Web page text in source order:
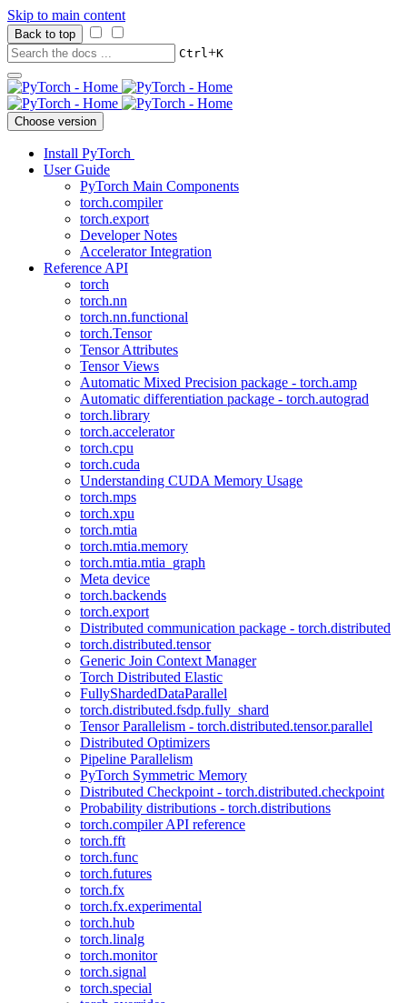
Skip to main content
Back to top
Ctrl+K
Choose version
Install PyTorch
User Guide
PyTorch Main Components
torch.compiler
torch.export
Developer Notes
Accelerator Integration
Reference API
torch
torch.nn
torch.nn.functional
torch.Tensor
Tensor Attributes
Tensor Views
Automatic Mixed Precision package - torch.amp
Automatic differentiation package - torch.autograd
torch.library
torch.accelerator
torch.cpu
torch.cuda
Understanding CUDA Memory Usage
torch.mps
torch.xpu
torch.mtia
torch.mtia.memory
torch.mtia.mtia_graph
Meta device
torch.backends
torch.export
Distributed communication package - torch.distributed
torch.distributed.tensor
Generic Join Context Manager
Torch Distributed Elastic
FullyShardedDataParallel
torch.distributed.fsdp.fully_shard
Tensor Parallelism - torch.distributed.tensor.parallel
Distributed Optimizers
Pipeline Parallelism
PyTorch Symmetric Memory
Distributed Checkpoint - torch.distributed.checkpoint
Probability distributions - torch.distributions
torch.compiler API reference
torch.fft
torch.func
torch.futures
torch.fx
torch.fx.experimental
torch.hub
torch.linalg
torch.monitor
torch.signal
torch.special